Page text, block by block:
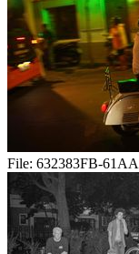
File: 632383FB-